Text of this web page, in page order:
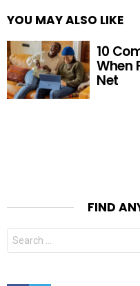
YOU MAY ALSO LIKE
10
When
Net
FIND
Search
for: